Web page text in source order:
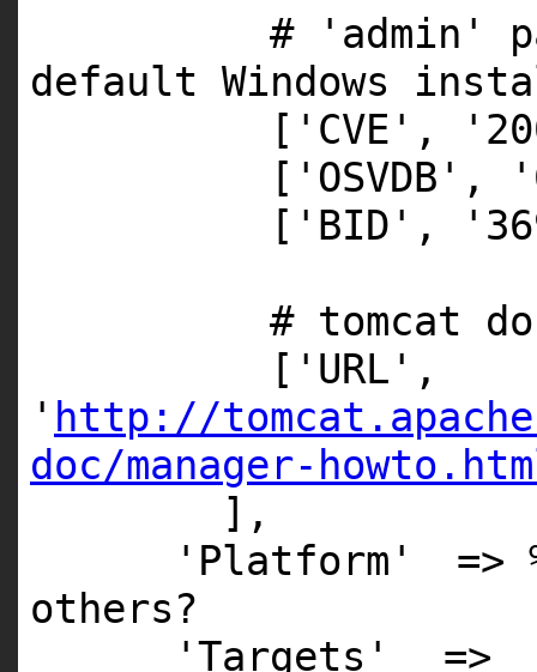
# 'admin'
default Windows
[ 'CVE' ,
[ 'OSVDB' ,
[ 'BID' ,
# tomcat
[ 'URL' ,
' http://
doc/manager-
],
'Platform'
=>
others?
'Targets'
=>